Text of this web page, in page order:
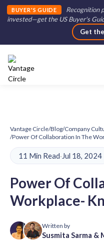
BUYER'S GUIDE
Recognition
invested—get the US Buyer's
Get
Vantage Circle/Blog/Company
/Power Of Collaboration In The
11 Min Read·Jul 18, 2024
Power Of
Workplace-
Written by
Susmita Sarma &